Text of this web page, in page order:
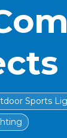
Sports